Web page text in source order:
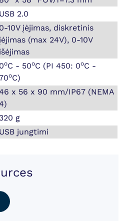
USB 2.0
0-10V įėjimas, diskretinis
įėjimas (max 24V), 0-10V
išėjimas
0oC - 50oC (PI 450: 0oC -
oC)
x 56 x 90 mm/IP67 (NEMA
g
USB jungtimi